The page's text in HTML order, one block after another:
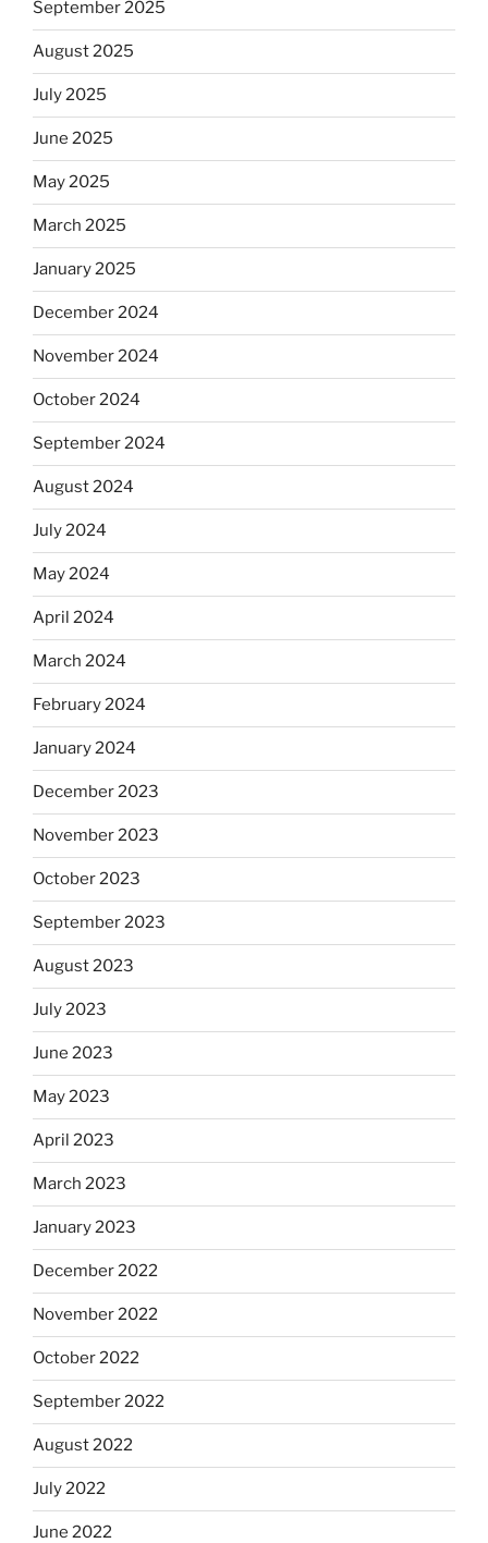
September 2025
August 2025
July 2025
June 2025
May 2025
March 2025
January 2025
December 2024
November 2024
October 2024
September 2024
August 2024
July 2024
May 2024
April 2024
March 2024
February 2024
January 2024
December 2023
November 2023
October 2023
September 2023
August 2023
July 2023
June 2023
May 2023
April 2023
March 2023
January 2023
December 2022
November 2022
October 2022
September 2022
August 2022
July 2022
June 2022